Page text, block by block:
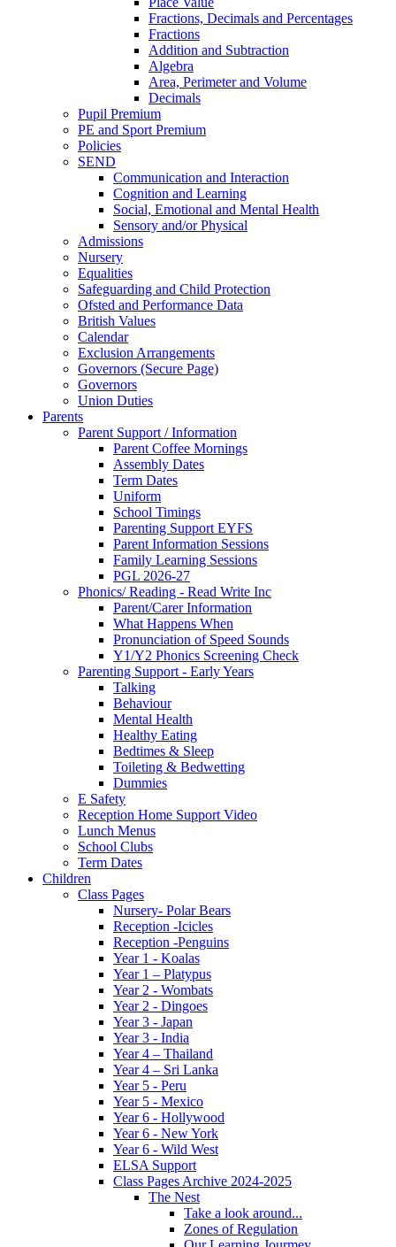
Fractions, Decimals and Percentages
Fractions
Addition and Subtraction
Algebra
Area, Perimeter and Volume
Decimals
Pupil Premium
PE and Sport Premium
Policies
SEND
Communication and Interaction
Cognition and Learning
Social, Emotional and Mental Health
Sensory and/or Physical
Admissions
Nursery
Equalities
Safeguarding and Child Protection
Ofsted and Performance Data
British Values
Calendar
Exclusion Arrangements
Governors (Secure Page)
Governors
Union Duties
Parents
Parent Support / Information
Parent Coffee Mornings
Assembly Dates
Term Dates
Uniform
School Timings
Parenting Support EYFS
Parent Information Sessions
Family Learning Sessions
PGL 2026-27
Phonics/ Reading - Read Write Inc
Parent/Carer Information
What Happens When
Pronunciation of Speed Sounds
Y1/Y2 Phonics Screening Check
Parenting Support - Early Years
Talking
Behaviour
Mental Health
Healthy Eating
Bedtimes & Sleep
Toileting & Bedwetting
Dummies
E Safety
Reception Home Support Video
Lunch Menus
School Clubs
Term Dates
Children
Class Pages
Nursery- Polar Bears
Reception -Icicles
Reception -Penguins
Year 1 - Koalas
Year 1 – Platypus
Year 2 - Wombats
Year 2 - Dingoes
Year 3 - Japan
Year 3 - India
Year 4 – Thailand
Year 4 – Sri Lanka
Year 5 - Peru
Year 5 - Mexico
Year 6 - Hollywood
Year 6 - New York
Year 6 - Wild West
ELSA Support
Class Pages Archive 2024-2025
The Nest
Take a look around...
Zones of Regulation